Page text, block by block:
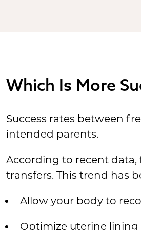
Which Is More
Success rates between
intended parents.
According to recent
transfers. This trend has
Allow your body to
Optimize uterine